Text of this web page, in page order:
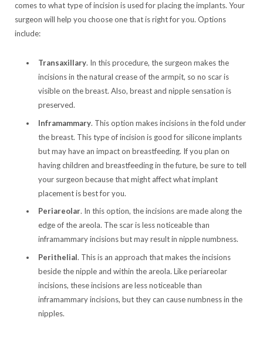
comes to what type of incision is used for placing the implants. Your
surgeon will help you choose one that is right for you. Options
include:
Transaxillary. In this procedure, the surgeon makes the
incisions in the natural crease of the armpit, so no scar is
visible on the breast. Also, breast and nipple sensation is
preserved.
Inframammary. This option makes incisions in the fold under
the breast. This type of incision is good for silicone implants
but may have an impact on breastfeeding. If you plan on
having children and breastfeeding in the future, be sure to tell
your surgeon because that might affect what implant
placement is best for you.
Periareolar. In this option, the incisions are made along the
edge of the areola. The scar is less noticeable than
inframammary incisions but may result in nipple numbness.
Perithelial. This is an approach that makes the incisions
beside the nipple and within the areola. Like periareolar
incisions, these incisions are less noticeable than
inframammary incisions, but they can cause numbness in the
nipples.